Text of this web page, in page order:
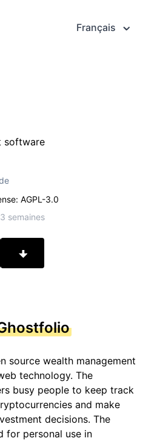
Français
software
AGPL-3.0
semaines
source wealth management
technology. The
busy people to keep track
and make
decisions. The
for personal use in